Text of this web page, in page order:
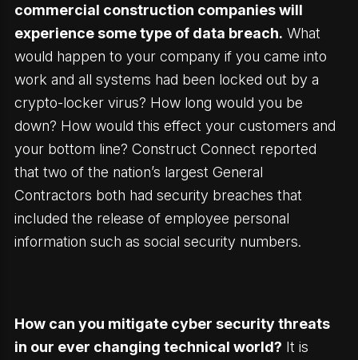
commercial construction companies will
experience some type of data breach. What
would happen to your company if you came into
work and all systems had been locked out by a
crypto-locker virus? How long would you be
down? How would this effect your customers and
your bottom line? Construct Connect reported
that two of the nation’s largest General
Contractors both had security breaches that
included the release of employee personal
information such as social security numbers.
How can you mitigate cyber security threats
in our ever changing technical world? It is